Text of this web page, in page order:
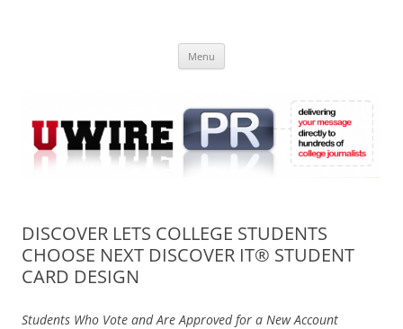
Online
Menu
DISCOVER LETS COLLEGE STUDENTS
CHOOSE NEXT DISCOVER IT® STUDENT
CARD DESIGN
Students Who Vote and Are Approved for a New Account